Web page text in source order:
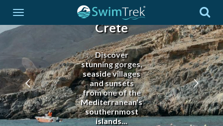
YogaSwim
Crete
Discover
stunning gorges,
seaside villages
and sunsets
from one of the
Mediterranean's
southernmost
islands...